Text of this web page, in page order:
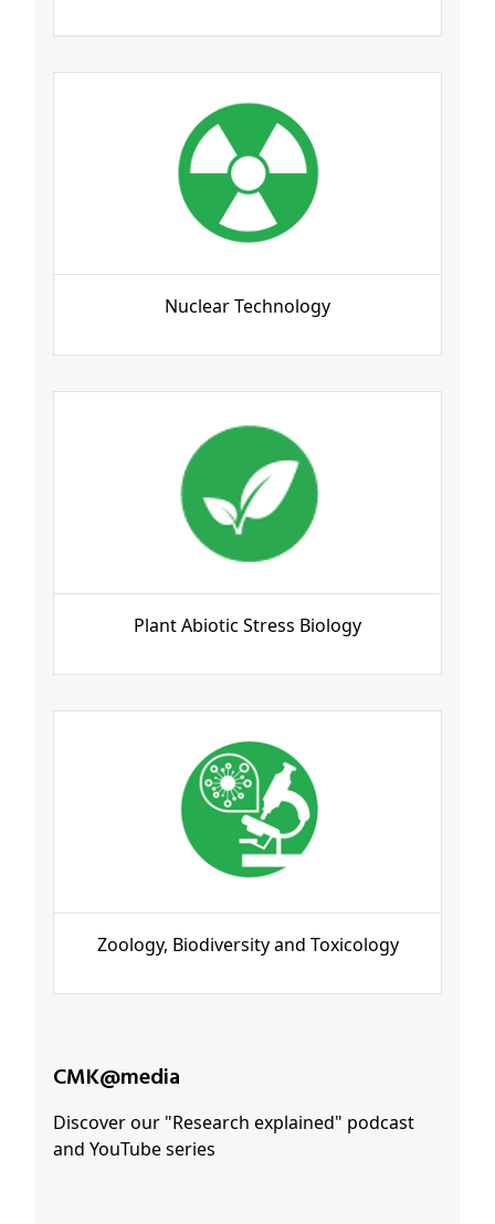
Nuclear Technology
Plant Abiotic Stress Biology
Zoology, Biodiversity and Toxicology
CMK@media
Discover our "Research explained" podcast
and YouTube series